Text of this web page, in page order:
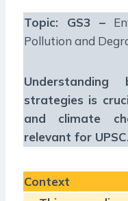
Topic: GS3 –
Pollution and
strategies is
and climate
relevant for UPSC.
Context